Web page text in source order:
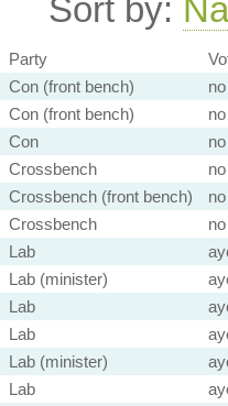
Sort by:
Party
Con (front bench)
no
Con (front bench)
no
Con
no
Crossbench
no
Crossbench (front bench)
no
Crossbench
no
Lab
Lab (minister)
Lab
Lab
Lab (minister)
Lab